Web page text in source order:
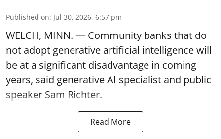
Published on: Jul 30, 2026, 6:57 pm
WELCH, MINN. — Community banks that do
not adopt generative artificial intelligence will
be at a significant disadvantage in coming
years, said generative AI specialist and public
speaker Sam Richter.
Read More